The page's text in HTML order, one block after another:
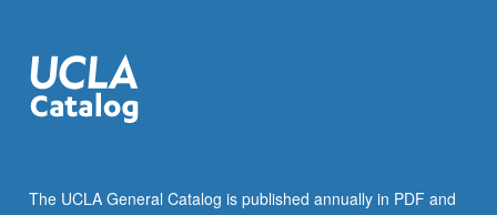
The UCLA General Catalog is published annually in PDF and